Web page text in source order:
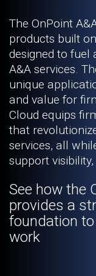
The OnPoint
products built
designed to
A&A services.
unique
and value for
Cloud equips
that
services, all
support
See how the
provides a
foundation
work